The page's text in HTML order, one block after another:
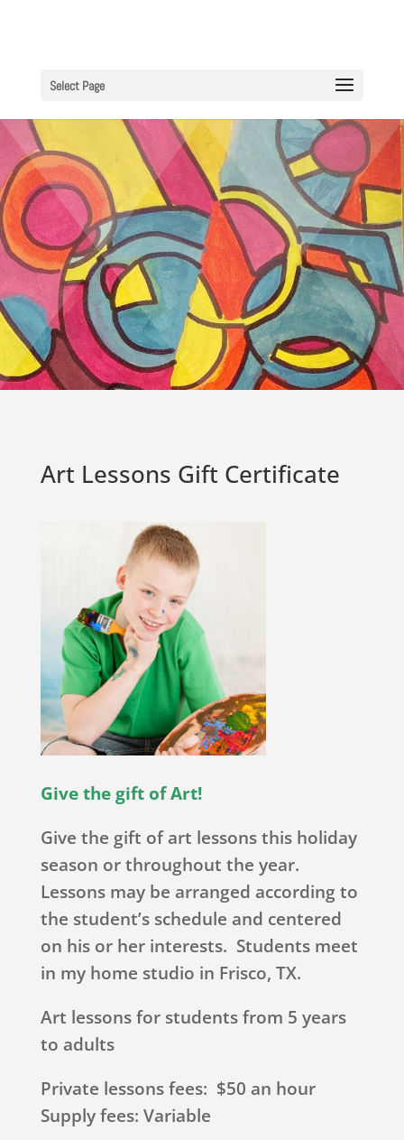
Select Page
Art Lessons Gift Certificate
Give the gift of Art!
Give the gift of art lessons this holiday
season or throughout the year.
Lessons may be arranged according to
the student’s schedule and centered
on his or her interests. Students meet
in my home studio in Frisco, TX.
Art lessons for students from 5 years
to adults
Private lessons fees: $50 an hour
Supply fees: Variable